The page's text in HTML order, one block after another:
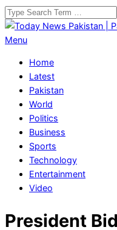
Skip
to
content
Search
Today
Pakistan
Pakistan
News
Breaking
News
Primary
Menu
Menu
Home
Latest
Pakistan
World
Politics
Business
Sports
Technology
Entertainment
Video
President